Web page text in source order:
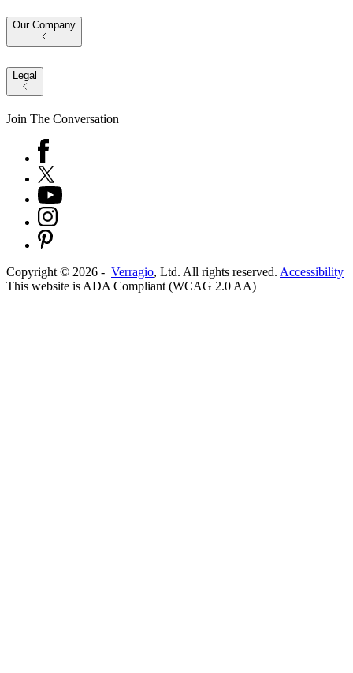
Our Company
Legal
Join The Conversation
Copyright © 2026 - Verragio, Ltd. All rights reserved. Accessibility
This website is ADA Compliant (WCAG 2.0 AA)